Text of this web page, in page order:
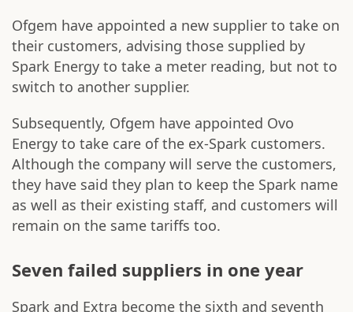
Ofgem have appointed a new supplier to take on
their customers, advising those supplied by
Spark Energy to take a meter reading, but not to
switch to another supplier.
Subsequently, Ofgem have appointed Ovo
Energy to take care of the ex-Spark customers.
Although the company will serve the customers,
they have said they plan to keep the Spark name
as well as their existing staff, and customers will
remain on the same tariffs too.
Seven failed suppliers in one year
Spark and Extra become the sixth and seventh